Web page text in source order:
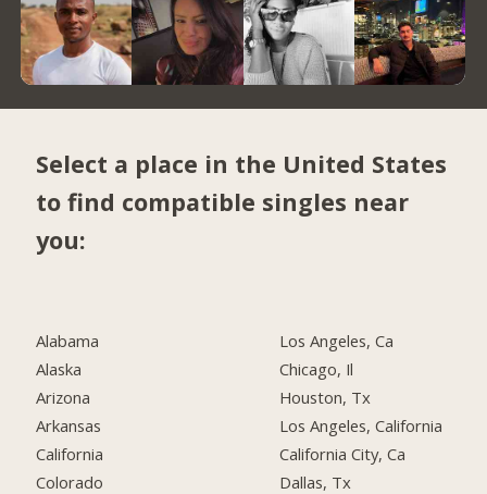
Select a place in the United States
to find compatible singles near
you:
Alabama
Alaska
Arizona
Arkansas
California
Colorado
Los Angeles, Ca
Chicago, Il
Houston, Tx
Los Angeles, California
California City, Ca
Dallas, Tx